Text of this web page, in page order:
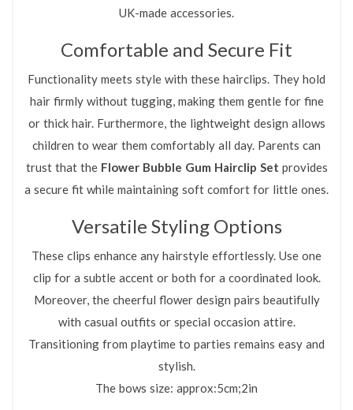
UK-made accessories.
Comfortable and Secure Fit
Functionality meets style with these hairclips. They hold
hair firmly without tugging, making them gentle for fine
or thick hair. Furthermore, the lightweight design allows
children to wear them comfortably all day. Parents can
trust that the Flower Bubble Gum Hairclip Set provides
a secure fit while maintaining soft comfort for little ones.
Versatile Styling Options
These clips enhance any hairstyle effortlessly. Use one
clip for a subtle accent or both for a coordinated look.
Moreover, the cheerful flower design pairs beautifully
with casual outfits or special occasion attire.
Transitioning from playtime to parties remains easy and
stylish.
The bows size: approx:5cm;2in